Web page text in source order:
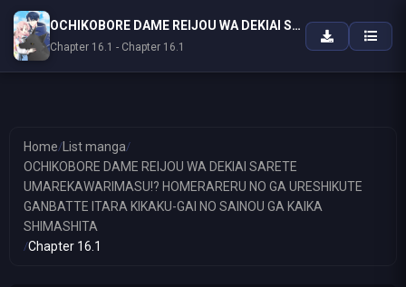
Home/ List manga/
OCHIKOBORE DAME REIJOU WA DEKIAI SARETE
UMAREKAWARIMASU!? HOMERARERU NO GA URESHIKUTE
GANBATTE ITARA KIKAKU-GAI NO SAINOU GA KAIKA
SHIMASHITA
/Chapter 16.1
OCHIKOBORE DAME REIJOU WA DEKIAI SARETE UMAREKAWARIMASU!? HOMERARERU NO GA URESHIKUTE GANBATTE ITARA KIKAKU-GAI NO SAINOU GA KAIKA SHIMASHITA
Chapter 16.1 - Chapter 16.1